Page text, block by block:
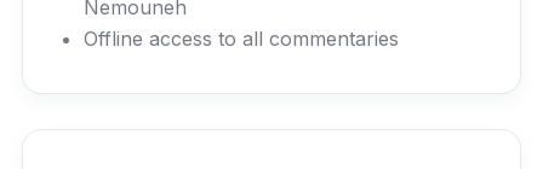
Nemouneh
Offline access to all commentaries